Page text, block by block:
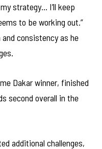
strategy… I’ll keep
to be working out.”
consistency as he
Dakar winner, finished
second overall in the
additional challenges,